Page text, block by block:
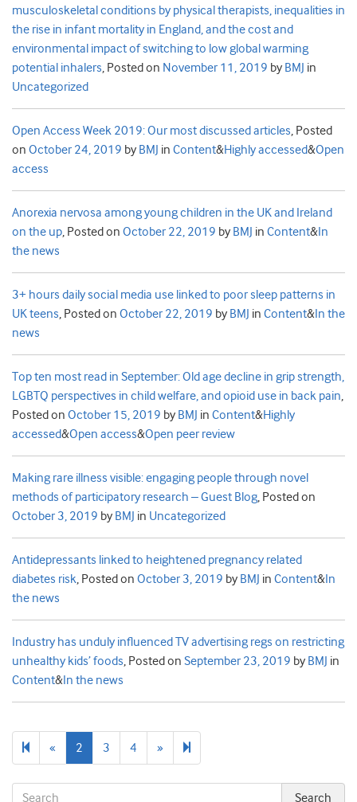
musculoskeletal conditions by physical therapists, inequalities in
the rise in infant mortality in England, and the cost and
environmental impact of switching to low global warming
potential inhalers, Posted on November 11, 2019 by BMJ in
Uncategorized
Open Access Week 2019: Our most discussed articles, Posted
on October 24, 2019 by BMJ in Content&Highly accessed&Open
access
Anorexia nervosa among young children in the UK and Ireland
on the up, Posted on October 22, 2019 by BMJ in Content& In
the news
3+ hours daily social media use linked to poor sleep patterns in
UK teens, Posted on October 22, 2019 by BMJ in Content& In the
news
Top ten most read in September: Old age decline in grip strength,
LGBTQ perspectives in child welfare, and opioid use in back pain,
Posted on October 15, 2019 by BMJ in Content&Highly
accessed&Open access&Open peer review
Making rare illness visible: engaging people through novel
methods of participatory research – Guest Blog, Posted on
October 3, 2019 by BMJ in Uncategorized
Antidepressants linked to heightened pregnancy related
diabetes risk, Posted on October 3, 2019 by BMJ in Content& In
the news
Industry has unduly influenced TV advertising regs on restricting
unhealthy kids’ foods, Posted on September 23, 2019 by BMJ in
Content& In the news
« Previous
page
2 3 4 » Next
page